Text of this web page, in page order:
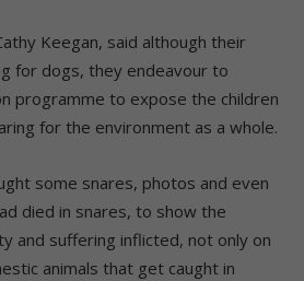
Keegan, said although their
for dogs, they endeavour to
programme to expose the children
for the environment as a whole.
some snares, photos and even
died in snares, to show the
and suffering inflicted, not only on
animals that get caught in